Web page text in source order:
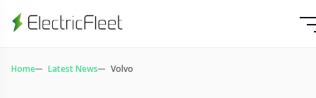
Home Latest News Volvo